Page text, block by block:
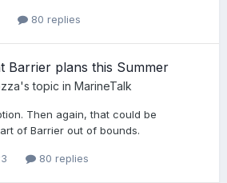
80 replies
Barrier plans this Summer
's topic in MarineTalk
Then again, that could be
of Barrier out of bounds.
80 replies